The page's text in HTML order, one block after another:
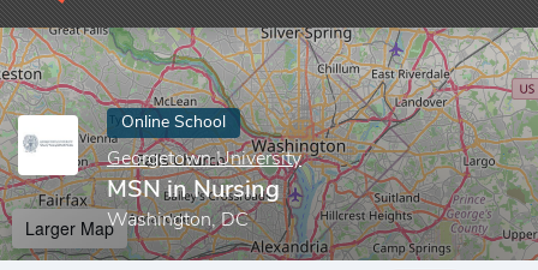
Online School
Georgetown University
MSN in Nursing
Washington, DC
Larger Map